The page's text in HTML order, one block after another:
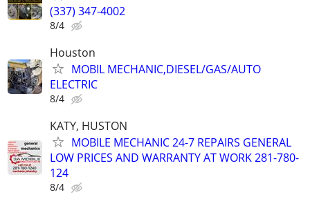
(337) 347-4002
8/4
Houston
MOBIL MECHANIC,DIESEL/GAS/AUTO
ELECTRIC
8/4
KATY, HUSTON
MOBILE MECHANIC 24-7 REPAIRS GENERAL
LOW PRICES AND WARRANTY AT WORK 281-780-
124
8/4